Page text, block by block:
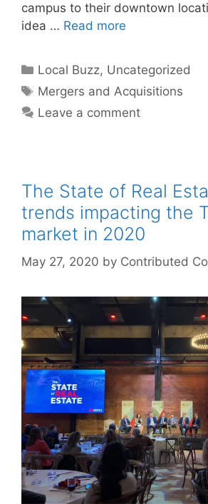
campus to their downtown
idea … Read more
Categories
Local Buzz, Uncategorized
Tags
Mergers and Acquisitions
Leave a comment
The State of Real
trends impacting the
market in 2020
May 27, 2020 by Contributed